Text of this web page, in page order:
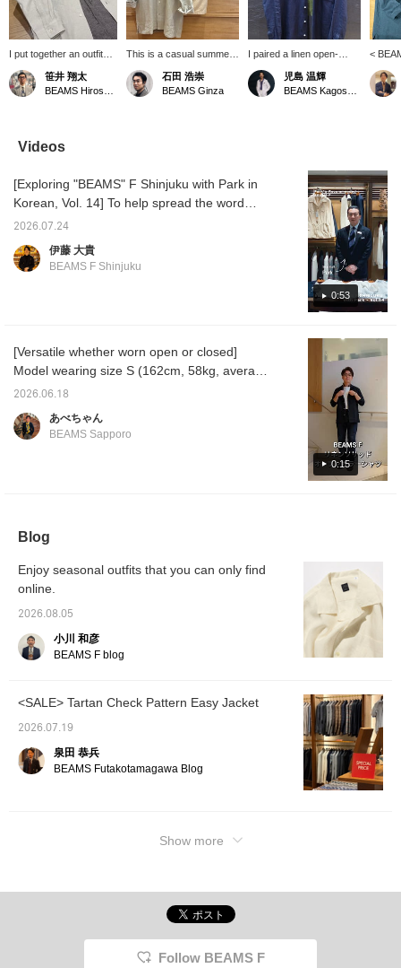
I put together an outfit
centered around a
BEAMS F original linen
open-collar shirt. The
houndstooth patterned
easy pants add a stylish
笹井 翔太
This is a casual summer
style put together with
subtle nuanced colors in
the same tone. Pressing
石田 浩崇
BEAMS Ginza
I paired a linen open-
collar shirt from "BEAMS
F" with a T-shirt from
"Insonnia Projects." I
児島 温輝
<
collar
This
accent.
Videos
0:53
[Exploring "BEAMS" F Shinjuku with Park in
Korean, Vol. 14] To help spread the word
about "BEAMS" F Shinjuku worldwide, we
asked Park, a native Korean speaker on our
staff, to introduce the store in Korean. In this
21-11-0887-798 Price: ¥24,200(tax included)
【Exploring BEAMS F Shinjuku with Park in
Korean Vol. 14】 To promote the BEAMS F
Shinjuku store worldwide, we asked our
Korean-native staff member, Park, to
11-0887-798 Price: ¥24,200 (tax included)
#mensfashion #mensclothing
2026.07.24
伊藤 大貴
BEAMS F Shinjuku
0:15
[Versatile whether worn open or closed]
Model wearing size S (162cm, 58kg, average
build). A linen shirt you'll want in multiple
layered with an inner garment. Its versatility
2026.06.18
あべちゃん
BEAMS Sapporo
Blog
Enjoy seasonal outfits that you can only find
online.
2026.08.05
小川 和彦
BEAMS F blog
<SALE> Tartan Check Pattern Easy Jacket
2026.07.19
泉田 恭兵
BEAMS Futakotamagawa Blog
Show more
Follow BEAMS F